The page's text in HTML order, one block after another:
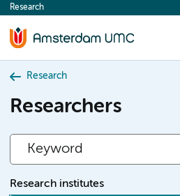
content
Research
Research
Researchers
Research institutes